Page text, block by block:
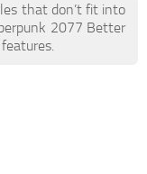
that don’t fit into
2077 Better